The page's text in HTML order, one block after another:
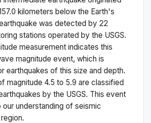
kilometers below the Earth's
was detected by 22
stations operated by the USGS.
measurement indicates this
magnitude event, which is
earthquakes of this size and depth.
magnitude 4.5 to 5.9 are classified
by the USGS. This event
understanding of seismic